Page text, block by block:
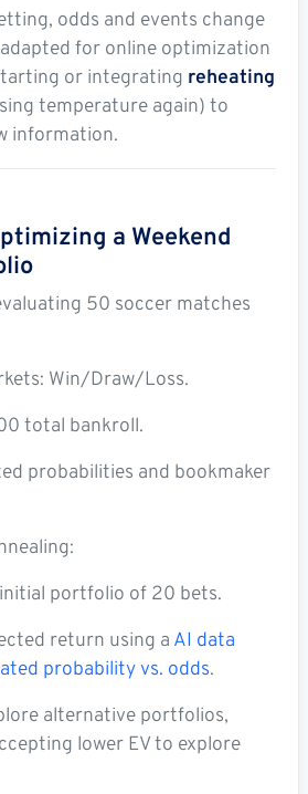
odds and events change
for online optimization
or integrating reheating
temperature again) to
information.
a Weekend
50 soccer matches
Win/Draw/Loss.
total bankroll.
probabilities and bookmaker
portfolio of 20 bets.
return using a AI data
probability vs. odds.
alternative portfolios,
lower EV to explore